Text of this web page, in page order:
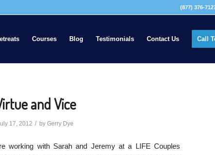
(877) 376-
Courses Blog Testimonials Contact Us Call
and Vice
17, 2012 / by Gerry Dye
working with Sarah and Jeremy at a LIFE Couples